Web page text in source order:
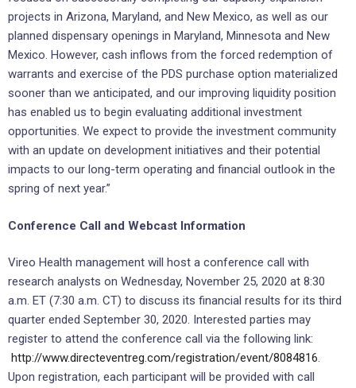
projects in Arizona, Maryland, and New Mexico, as well as our
planned dispensary openings in Maryland, Minnesota and New
Mexico. However, cash inflows from the forced redemption of
warrants and exercise of the PDS purchase option materialized
sooner than we anticipated, and our improving liquidity position
has enabled us to begin evaluating additional investment
opportunities. We expect to provide the investment community
with an update on development initiatives and their potential
impacts to our long-term operating and financial outlook in the
spring of next year.”
Conference Call and Webcast Information
Vireo Health management will host a conference call with
research analysts on Wednesday, November 25, 2020 at 8:30
a.m. ET (7:30 a.m. CT) to discuss its financial results for its third
quarter ended September 30, 2020. Interested parties may
register to attend the conference call via the following link:
http://www.directeventreg.com/registration/event/8084816.
Upon registration, each participant will be provided with call